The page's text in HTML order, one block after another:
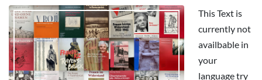
This Text is
currently not
availbable in
your
language try